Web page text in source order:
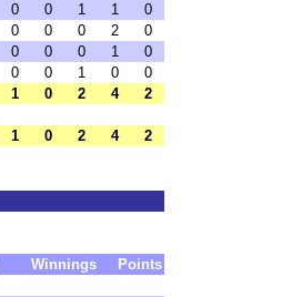
0 0 1 1
0
0 0 0 2
0
0 0 0 1
0
0 0 1 0
0
1 0 2 4 2
1 0 2 4 2
Winnings
Points